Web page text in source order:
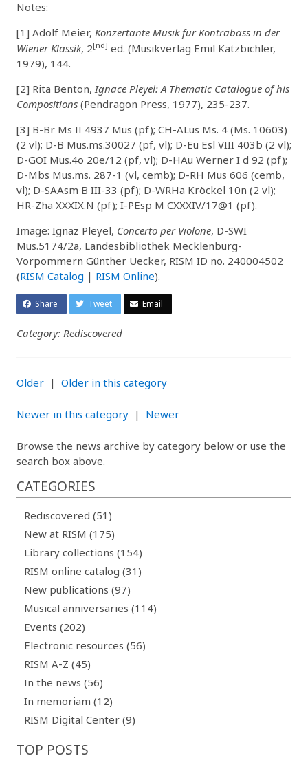
Notes:
[1] Adolf Meier, Konzertante Musik für Kontrabass in der
Wiener Klassik, 2[nd] ed. (Musikverlag Emil Katzbichler,
1979), 144.
[2] Rita Benton, Ignace Pleyel: A Thematic Catalogue of his
Compositions (Pendragon Press, 1977), 235-237.
[3] B-Br Ms II 4937 Mus (pf); CH-ALus Ms. 4 (Ms. 10603)
(2 vl); D-B Mus.ms.30027 (pf, vl); D-Eu Esl VIII 403b (2 vl);
D-GOI Mus.4o 20e/12 (pf, vl); D-HAu Werner I d 92 (pf);
D-Mbs Mus.ms. 287-1 (vl, cemb); D-RH Mus 606 (cemb,
vl); D-SAAsm B III-33 (pf); D-WRHa Kröckel 10n (2 vl);
HR-Zha XXXIX.N (pf); I-PEsp M CXXXIV/17@1 (pf).
Image: Ignaz Pleyel, Concerto per Violone, D-SWI
Mus.5174/2a, Landesbibliothek Mecklenburg-
Vorpommern Günther Uecker, RISM ID no. 240004502
(RISM Catalog | RISM Online).
Share Tweet Email
Category: Rediscovered
Older | Older in this category
Newer in this category | Newer
Browse the news archive by category below or use the
search box above.
CATEGORIES
Rediscovered (51)
New at RISM (175)
Library collections (154)
RISM online catalog (31)
New publications (97)
Musical anniversaries (114)
Events (202)
Electronic resources (56)
RISM A-Z (45)
In the news (56)
In memoriam (12)
RISM Digital Center (9)
TOP POSTS